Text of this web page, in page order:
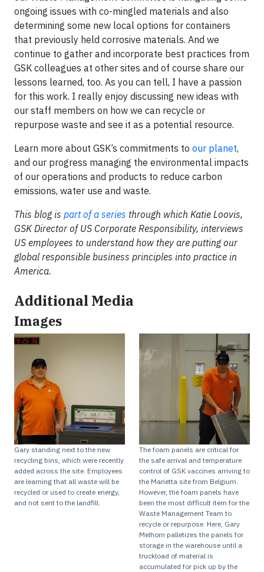
ongoing issues with co-mingled materials and also
determining some new local options for containers
that previously held corrosive materials. And we
continue to gather and incorporate best practices from
GSK colleagues at other sites and of course share our
lessons learned, too. As you can tell, I have a passion
for this work. I really enjoy discussing new ideas with
our staff members on how we can recycle or
repurpose waste and see it as a potential resource.
Learn more about GSK’s commitments to our planet,
and our progress managing the environmental impacts
of our operations and products to reduce carbon
emissions, water use and waste.
This blog is part of a series through which Katie Loovis,
GSK Director of US Corporate Responsibility, interviews
US employees to understand how they are putting our
global responsible business principles into practice in
America.
Additional Media
Images
Gary standing next to the new
recycling bins, which were recently
added across the site. Employees
are learning that all waste will be
recycled or used to create energy,
and not sent to the landfill.
The foam panels are critical for
the safe arrival and temperature
control of GSK vaccines arriving to
the Marietta site from Belgium.
However, the foam panels have
been the most difficult item for the
Waste Management Team to
recycle or repurpose. Here, Gary
Melhorn palletizes the panels for
storage in the warehouse until a
truckload of material is
accumulated for pick up by the